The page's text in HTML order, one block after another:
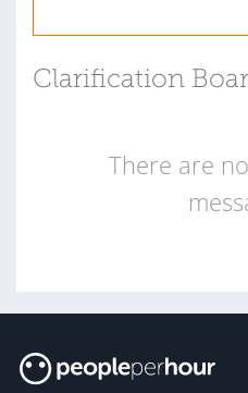
Clarification
There are